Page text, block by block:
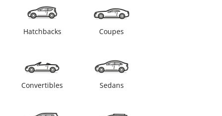
Hatchbacks Coupes
Convertibles Sedans